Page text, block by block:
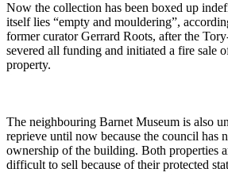
Now the collection has been boxed up
itself lies “empty and mouldering”,
former curator Gerrard Roots, after the
severed all funding and initiated a fire sale
property.
The neighbouring Barnet Museum is also
reprieve until now because the council has
ownership of the building. Both properties
difficult to sell because of their protected